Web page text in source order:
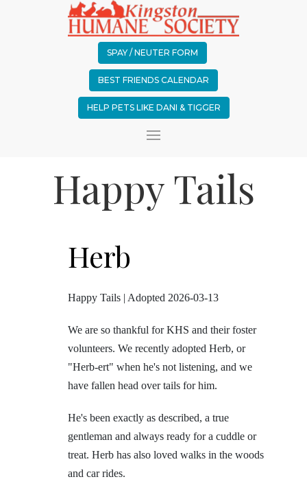
SPAY / NEUTER FORM
BEST FRIENDS CALENDAR
HELP PETS LIKE DANI & TIGGER
Happy Tails
Herb
Happy Tails | Adopted 2026-03-13
We are so thankful for KHS and their foster
volunteers. We recently adopted Herb, or
"Herb-ert" when he's not listening, and we
have fallen head over tails for him.
He's been exactly as described, a true
gentleman and always ready for a cuddle or
treat. Herb has also loved walks in the woods
and car rides.